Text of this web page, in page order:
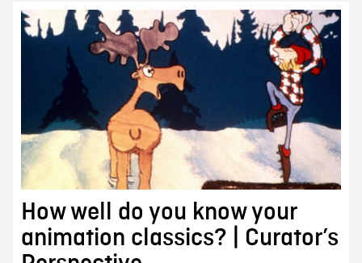
How well do you know your
animation classics? | Curator’s